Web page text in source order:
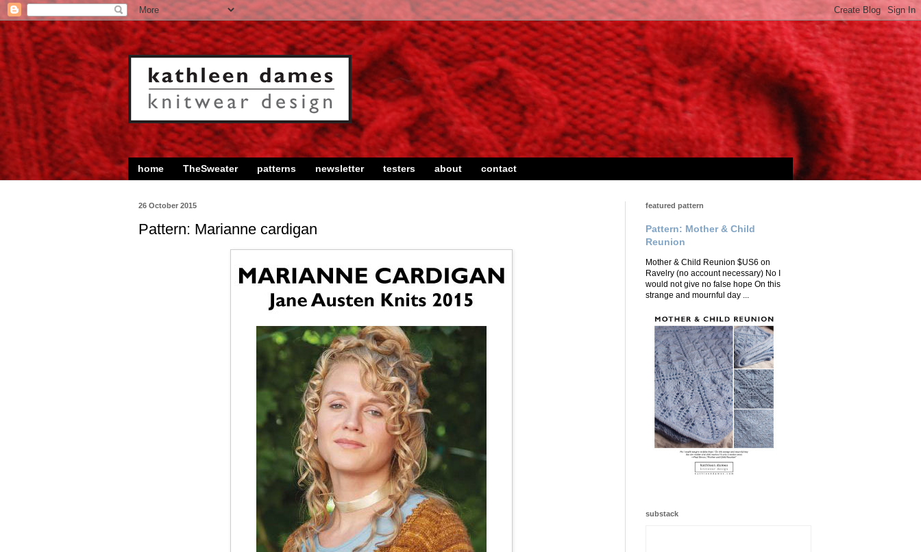
home TheSweater patterns newsletter testers about contact
26 October 2015
Pattern: Marianne cardigan
featured pattern
Pattern: Mother & Child
Reunion
Mother & Child Reunion $US6 on
Ravelry (no account necessary) No I
would not give no false hope On this
strange and mournful day ...
substack